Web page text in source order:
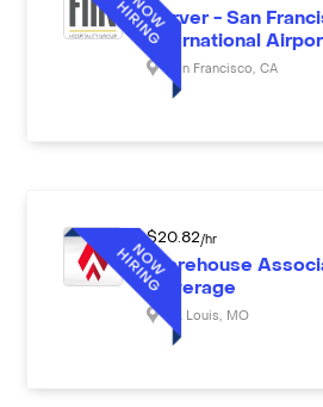
Server - San
International
San Francisco CA
$20.82 /hr
Warehouse
Beverage
St. Louis MO